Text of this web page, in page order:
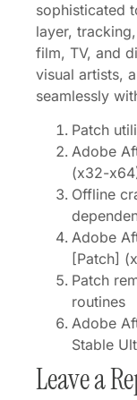
sophisticated
layer,
film, TV, and
visual artists,
seamlessly
Patch
Adobe
(x32-
Offline
Adobe
[Patch]
Patch
routines
Adobe
Stable
Leave a